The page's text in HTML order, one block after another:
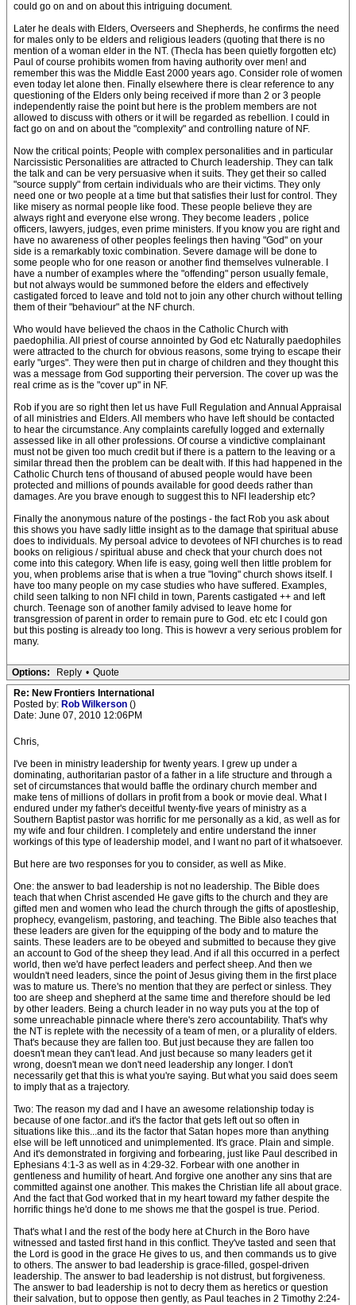
could go on and on about this intriguing document.
Later he deals with Elders, Overseers and Shepherds, he confirms the need
for males only to be elders and religious leaders (quoting that there is no
mention of a woman elder in the NT. (Thecla has been quietly forgotten etc)
Paul of course prohibits women from having authority over men! and
remember this was the Middle East 2000 years ago. Consider role of women
even today let alone then. Finally elsewhere there is clear reference to any
questioning of the Elders only being received if more than 2 or 3 people
independently raise the point but here is the problem members are not
allowed to discuss with others or it will be regarded as rebellion. I could in
fact go on and on about the "complexity" and controlling nature of NF.
Now the critical points; People with complex personalities and in particular
Narcissistic Personalities are attracted to Church leadership. They can talk
the talk and can be very persuasive when it suits. They get their so called
"source supply" from certain individuals who are their victims. They only
need one or two people at a time but that satisfies their lust for control. They
like misery as normal people like food. These people believe they are
always right and everyone else wrong. They become leaders , police
officers, lawyers, judges, even prime ministers. If you know you are right and
have no awareness of other peoples feelings then having "God" on your
side is a remarkably toxic combination. Severe damage will be done to
some people who for one reason or another find themselves vulnerable. I
have a number of examples where the "offending" person usually female,
but not always would be summoned before the elders and effectively
castigated forced to leave and told not to join any other church without telling
them of their "behaviour" at the NF church.
Who would have believed the chaos in the Catholic Church with
paedophilia. All priest of course annointed by God etc Naturally paedophiles
were attracted to the church for obvious reasons, some trying to escape their
early "urges". They were then put in charge of children and they thought this
was a message from God supporting their perversion. The cover up was the
real crime as is the "cover up" in NF.
Rob if you are so right then let us have Full Regulation and Annual Appraisal
of all ministries and Elders. All members who have left should be contacted
to hear the circumstance. Any complaints carefully logged and externally
assessed like in all other professions. Of course a vindictive complainant
must not be given too much credit but if there is a pattern to the leaving or a
similar thread then the problem can be dealt with. If this had happened in the
Catholic Church tens of thousand of abused people would have been
protected and millions of pounds available for good deeds rather than
damages. Are you brave enough to suggest this to NFI leadership etc?
Finally the anonymous nature of the postings - the fact Rob you ask about
this shows you have sadly little insight as to the damage that spiritual abuse
does to individuals. My persoal advice to devotees of NFI churches is to read
books on religious / spiritual abuse and check that your church does not
come into this category. When life is easy, going well then little problem for
you, when problems arise that is when a true "loving" church shows itself. I
have too many people on my case studies who have suffered. Examples,
child seen talking to non NFI child in town, Parents castigated ++ and left
church. Teenage son of another family advised to leave home for
transgression of parent in order to remain pure to God. etc etc I could gon
but this posting is already too long. This is howevr a very serious problem for
many.
Options: Reply • Quote
Re: New Frontiers International
Posted by: Rob Wilkerson ()
Date: June 07, 2010 12:06PM
Chris,
I've been in ministry leadership for twenty years. I grew up under a
dominating, authoritarian pastor of a father in a life structure and through a
set of circumstances that would baffle the ordinary church member and
make tens of millions of dollars in profit from a book or movie deal. What I
endured under my father's deceitful twenty-five years of ministry as a
Southern Baptist pastor was horrific for me personally as a kid, as well as for
my wife and four children. I completely and entire understand the inner
workings of this type of leadership model, and I want no part of it whatsoever.
But here are two responses for you to consider, as well as Mike.
One: the answer to bad leadership is not no leadership. The Bible does
teach that when Christ ascended He gave gifts to the church and they are
gifted men and women who lead the church through the gifts of apostleship,
prophecy, evangelism, pastoring, and teaching. The Bible also teaches that
these leaders are given for the equipping of the body and to mature the
saints. These leaders are to be obeyed and submitted to because they give
an account to God of the sheep they lead. And if all this occurred in a perfect
world, then we'd have perfect leaders and perfect sheep. And then we
wouldn't need leaders, since the point of Jesus giving them in the first place
was to mature us. There's no mention that they are perfect or sinless. They
too are sheep and shepherd at the same time and therefore should be led
by other leaders. Being a church leader in no way puts you at the top of
some unreachable pinnacle where there's zero accountability. That's why
the NT is replete with the necessity of a team of men, or a plurality of elders.
That's because they are fallen too. But just because they are fallen too
doesn't mean they can't lead. And just because so many leaders get it
wrong, doesn't mean we don't need leadership any longer. I don't
necessarily get that this is what you're saying. But what you said does seem
to imply that as a trajectory.
Two: The reason my dad and I have an awesome relationship today is
because of one factor..and it's the factor that gets left out so often in
situations like this...and its the factor that Satan hopes more than anything
else will be left unnoticed and unimplemented. It's grace. Plain and simple.
And it's demonstrated in forgiving and forbearing, just like Paul described in
Ephesians 4:1-3 as well as in 4:29-32. Forbear with one another in
gentleness and humility of heart. And forgive one another any sins that are
committed against one another. This makes the Christian life all about grace.
And the fact that God worked that in my heart toward my father despite the
horrific things he'd done to me shows me that the gospel is true. Period.
That's what I and the rest of the body here at Church in the Boro have
witnessed and tasted first hand in this conflict. They've tasted and seen that
the Lord is good in the grace He gives to us, and then commands us to give
to others. The answer to bad leadership is grace-filled, gospel-driven
leadership. The answer to bad leadership is not distrust, but forgiveness.
The answer to bad leadership is not to decry them as heretics or question
their salvation, but to oppose then gently, as Paul teaches in 2 Timothy 2:24-